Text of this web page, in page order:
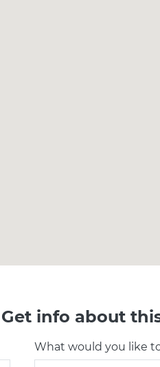
Get info about
What would you like